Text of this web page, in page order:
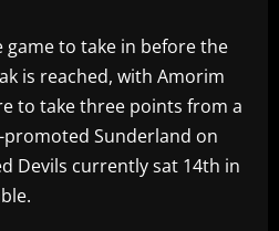
to take in before the
is reached, with Amorim
to take three points from a
Sunderland on
Devils currently sat 14th in